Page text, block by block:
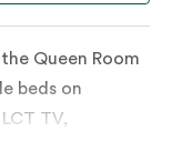
Queen Room
beds on
TV,
and free